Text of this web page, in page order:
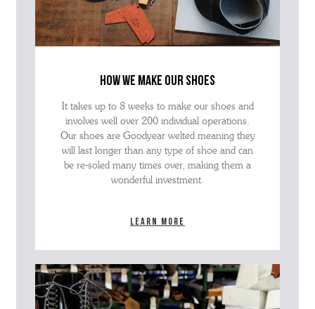
how we make our shoes
It takes up to 8 weeks to make our shoes and
involves well over 200 individual operations.
Our shoes are Goodyear welted meaning they
will last longer than any type of shoe and can
be re-soled many times over, making them a
wonderful investment.
Learn more